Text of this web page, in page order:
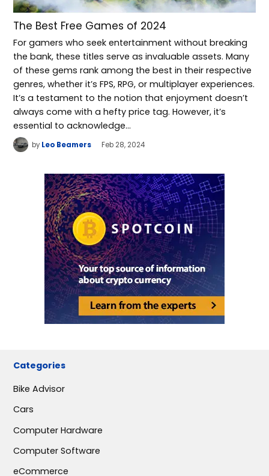
The Best Free Games of 2024
For gamers who seek entertainment without breaking
the bank, these titles serve as invaluable assets. Many
of these gems rank among the best in their respective
genres, whether it’s FPS, RPG, or multiplayer experiences.
It’s a testament to the notion that enjoyment doesn’t
always come with a hefty price tag. However, it’s
essential to acknowledge…
by Leo Beamers Feb 28, 2024
Categories
Bike Advisor
Cars
Computer Hardware
Computer Software
eCommerce